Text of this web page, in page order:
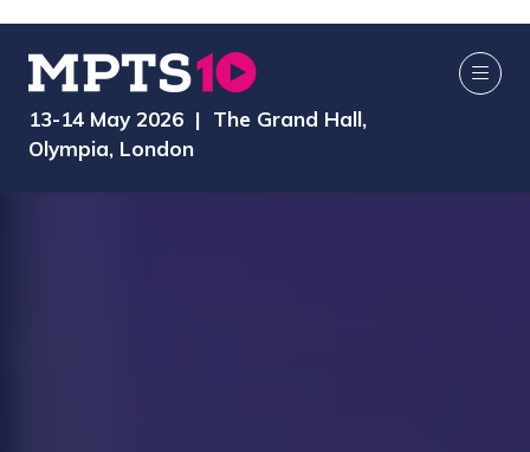
13-14 May 2026 | The Grand Hall,
Olympia, London